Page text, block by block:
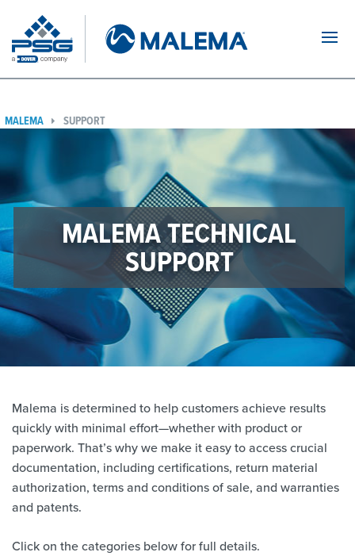
MALEMA SUPPORT
MALEMA TECHNICAL
SUPPORT
Malema is determined to help customers achieve results
quickly with minimal effort—whether with product or
paperwork. That’s why we make it easy to access crucial
documentation, including certifications, return material
authorization, terms and conditions of sale, and warranties
and patents.
Click on the categories below for full details.